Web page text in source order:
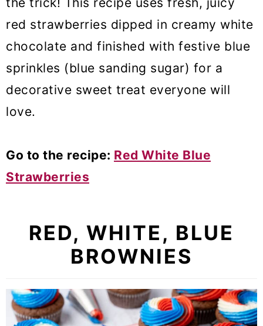
red strawberries dipped in creamy white
chocolate and finished with festive blue
sprinkles (blue sanding sugar) for a
decorative sweet treat everyone will
love.
Go to the recipe: Red White Blue
Strawberries
RED, WHITE, BLUE
BROWNIES